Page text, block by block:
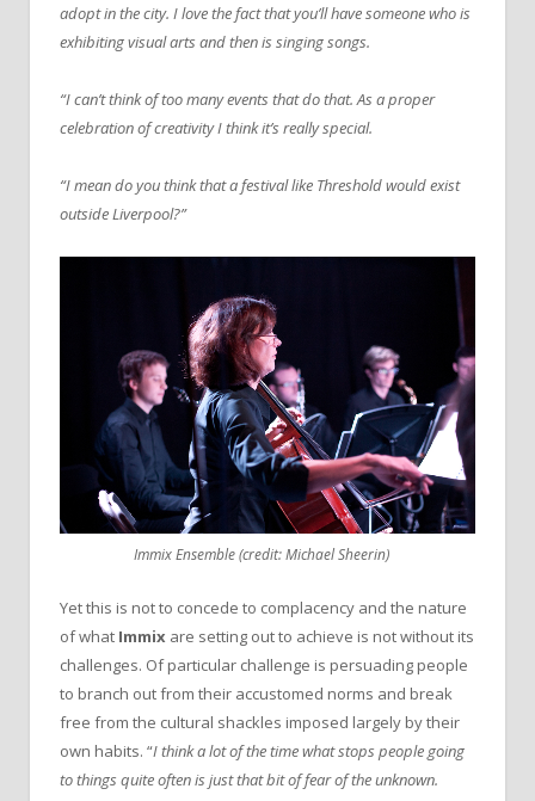
adopt in the city. I love the fact that you’ll have someone who is
exhibiting visual arts and then is singing songs.
“I can’t think of too many events that do that. As a proper
celebration of creativity I think it’s really special.
“I mean do you think that a festival like Threshold would exist
outside Liverpool?”
Immix Ensemble (credit: Michael Sheerin)
Yet this is not to concede to complacency and the nature
of what Immix are setting out to achieve is not without its
challenges. Of particular challenge is persuading people
to branch out from their accustomed norms and break
free from the cultural shackles imposed largely by their
own habits. “I think a lot of the time what stops people going
to things quite often is just that bit of fear of the unknown.